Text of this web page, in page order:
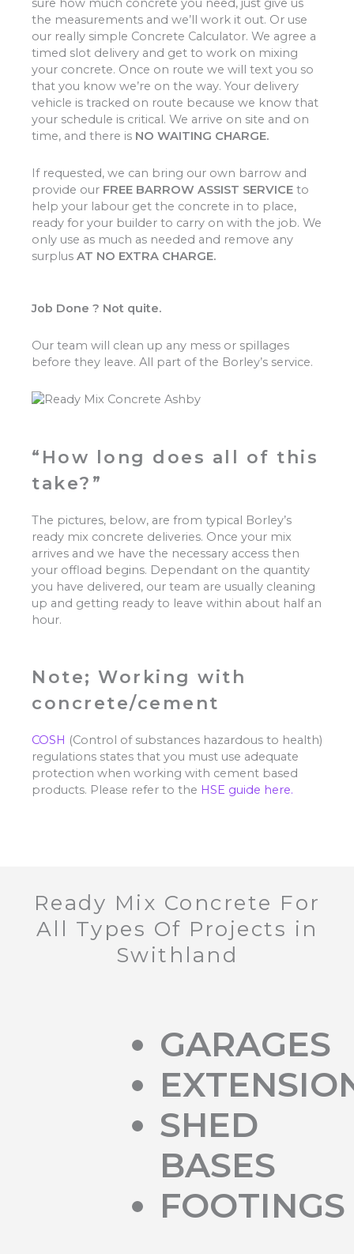
sure how much concrete you need, just give us
the measurements and we’ll work it out. Or use
our really simple Concrete Calculator. We agree a
timed slot delivery and get to work on mixing
your concrete. Once on route we will text you so
that you know we’re on the way. Your delivery
vehicle is tracked on route because we know that
your schedule is critical. We arrive on site and on
time, and there is NO WAITING CHARGE.
If requested, we can bring our own barrow and
provide our FREE BARROW ASSIST SERVICE to
help your labour get the concrete in to place,
ready for your builder to carry on with the job. We
only use as much as needed and remove any
surplus AT NO EXTRA CHARGE.
Job Done ? Not quite.
Our team will clean up any mess or spillages
before they leave. All part of the Borley’s service.
“How long does all of this
take?”
The pictures, below, are from typical Borley’s
ready mix concrete deliveries. Once your mix
arrives and we have the necessary access then
your offload begins. Dependant on the quantity
you have delivered, our team are usually cleaning
up and getting ready to leave within about half an
hour.
Note; Working with
concrete/cement
COSH (Control of substances hazardous to health)
regulations states that you must use adequate
protection when working with cement based
products. Please refer to the HSE guide here.
Ready Mix Concrete For
All Types Of Projects in
Swithland
GARAGES
SHED
BASES
FOOTINGS